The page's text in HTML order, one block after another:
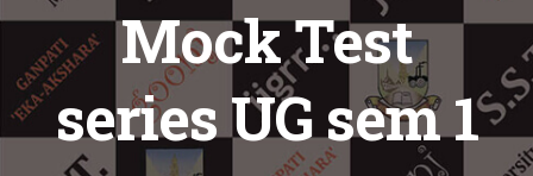
Mock Test
series UG sem 1